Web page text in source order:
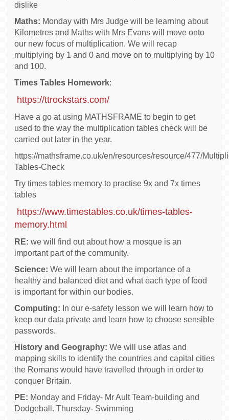
dislike
Maths: Monday with Mrs Judge will be learning about
Kilometres and Maths with Mrs Evans will move onto
our new focus of multiplication. We will recap
multiplying by 1 and 0 and move on to multiplying by 10
and 100.
Times Tables Homework:
https://ttrockstars.com/
Have a go at using MATHSFRAME to begin to get
used to the way the multiplication tables check will be
carried out later in the year.
https://mathsframe.co.uk/en/resources/resource/477/
Tables-Check
Try times tables memory to practise 9x and 7x times
tables
https://www.timestables.co.uk/times-tables-
memory.html
RE: we will find out about how a mosque is an
important part of the community.
Science: We will learn about the importance of a
healthy and balanced diet and what each type of food
is important for within our bodies.
Computing: In our e-safety lesson we will learn how to
keep our data private and learn how to choose sensible
passwords.
History and Geography: We will use atlas and
mapping skills to identify the countries and capital cities
the Romans would have travelled through in order to
conquer Britain.
PE: Monday and Friday- Mr Ault Team-building and
Dodgeball. Thursday- Swimming